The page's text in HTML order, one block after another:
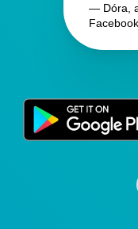
— Dóra,